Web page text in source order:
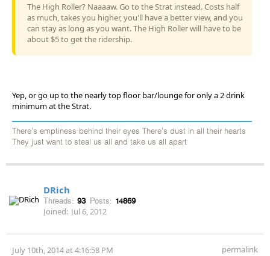
The High Roller? Naaaaw. Go to the Strat instead. Costs half
as much, takes you higher, you'll have a better view, and you
can stay as long as you want. The High Roller will have to be
about $5 to get the ridership.
Yep, or go up to the nearly top floor bar/lounge for only a 2 drink
minimum at the Strat.
There's emptiness behind their eyes There's dust in all their hearts
They just want to steal us all and take us all apart
DRich
Threads: 93 Posts: 14869
Joined: Jul 6, 2012
July 10th, 2014 at 4:16:58 PM permalink